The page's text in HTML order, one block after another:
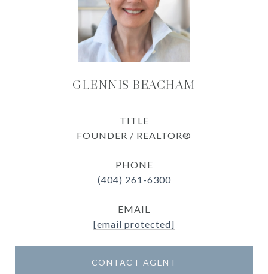
GLENNIS BEACHAM
TITLE
FOUNDER / REALTOR®
PHONE
(404) 261-6300
EMAIL
[email protected]
CONTACT AGENT